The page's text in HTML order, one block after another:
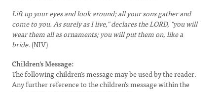
Lift up your eyes and look around; all your sons gather and
come to you. As surely as I live," declares the LORD, "you will
wear them all as ornaments; you will put them on, like a
bride. (NIV)
Children's Message:
The following children’s message may be used by the reader.
Any further reference to the children’s message within the